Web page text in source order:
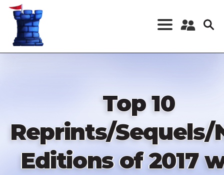
Skip
content
Register a New
Top 10
Reprints/Sequels/
Editions of 2017